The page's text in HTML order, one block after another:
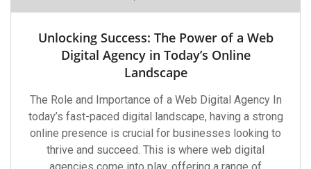
Unlocking Success: The Power of a Web
Digital Agency in Today’s Online
Landscape
The Role and Importance of a Web Digital Agency In
today’s fast-paced digital landscape, having a strong
online presence is crucial for businesses looking to
thrive and succeed. This is where web digital